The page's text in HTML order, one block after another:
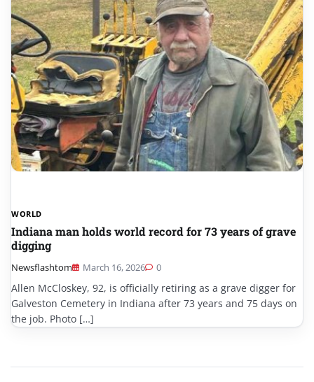
WORLD
Indiana man holds world record for 73 years of grave
digging
Newsflashtom March 16, 2026 0
Allen McCloskey, 92, is officially retiring as a grave digger for
Galveston Cemetery in Indiana after 73 years and 75 days on
the job. Photo […]